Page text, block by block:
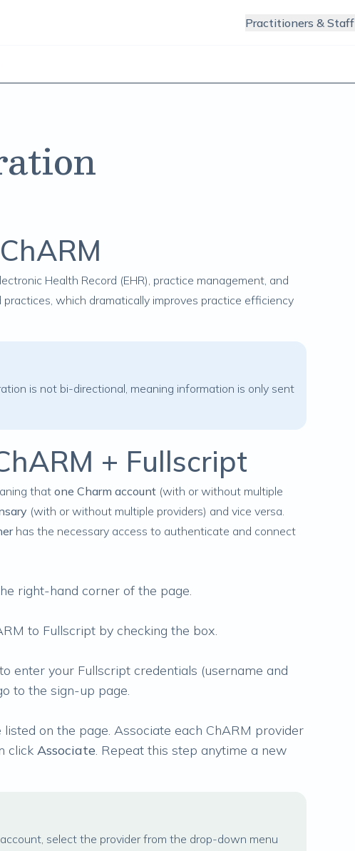
Practitioners & Staff
Health Record (EHR), practice management, and
which dramatically improves practice efficiency
is not bi-directional, meaning information is only sent
+ Fullscript
that one Charm account (with or without multiple
(with or without multiple providers) and vice versa.
has the necessary access to authenticate and connect
right-hand corner of the page.
to Fullscript by checking the box.
to enter your Fullscript credentials (username and
to the sign-up page.
on the page. Associate each ChARM provider
click Associate. Repeat this step anytime a new
select the provider from the drop-down menu